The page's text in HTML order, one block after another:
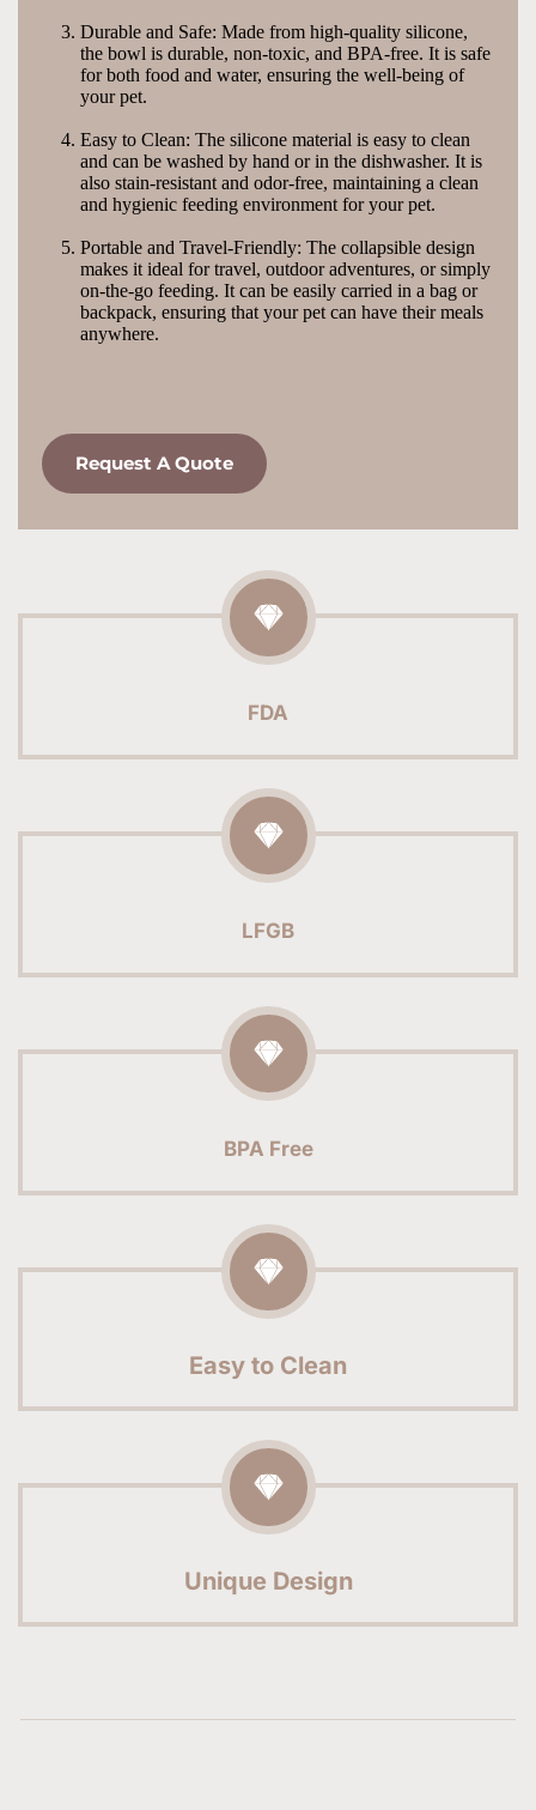
Durable and Safe: Made from high-quality silicone,
the bowl is durable, non-toxic, and BPA-free. It is safe
for both food and water, ensuring the well-being of
your pet.
Easy to Clean: The silicone material is easy to clean
and can be washed by hand or in the dishwasher. It is
also stain-resistant and odor-free, maintaining a clean
and hygienic feeding environment for your pet.
Portable and Travel-Friendly: The collapsible design
makes it ideal for travel, outdoor adventures, or simply
on-the-go feeding. It can be easily carried in a bag or
backpack, ensuring that your pet can have their meals
anywhere.
Request A Quote
FDA
LFGB
BPA Free
Easy to Clean
Unique Design